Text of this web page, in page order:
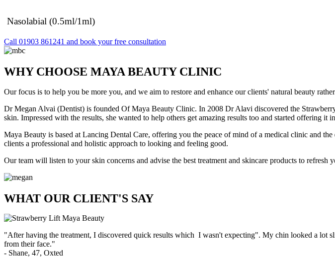
Nasolabial (0.5ml/1ml)
Call 01903 861241 and book your free consultation
WHY CHOOSE MAYA BEAUTY CLINIC
Our focus is to help you be more you, and we aim to restore and enhance our clients' natural beauty
Dr Megan Alvai (Dentist) is founded Of Maya Beauty Clinic. In 2008 Dr Alavi discovered the
skin. Impressed with the results, she wanted to help others get amazing results too and started offering it
Maya Beauty is based at Lancing Dental Care, offering you the peace of mind of a medical clinic and
clients a professional and holistic approach to looking and feeling good.
Our team will listen to your skin concerns and advise the best treatment and skincare products to refresh
WHAT OUR CLIENT'S SAY
"After having the treatment, I discovered quick results which I wasn't expecting". My chin looked a lot
from their face."
- Shane, 47, Oxted